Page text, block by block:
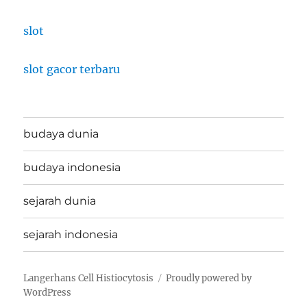
slot
slot gacor terbaru
budaya dunia
budaya indonesia
sejarah dunia
sejarah indonesia
Langerhans Cell Histiocytosis
Proudly powered by
WordPress